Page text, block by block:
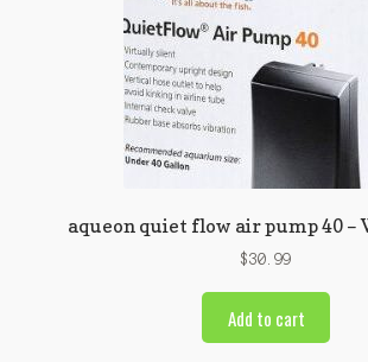
aqueon quiet flow air pump 40 –
$30.99
Add to cart